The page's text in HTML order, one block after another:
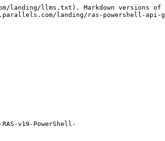
llms.txt). Markdown versions of
landing/ras-powershell-api-
v19-PowerShell-